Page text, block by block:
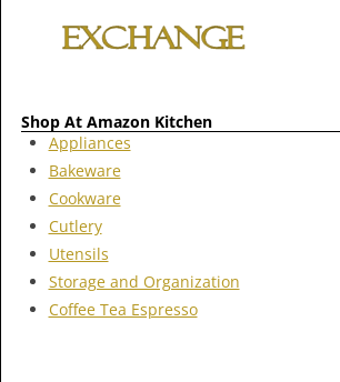
Shop At Amazon Kitchen
Appliances
Bakeware
Cookware
Cutlery
Utensils
Storage and Organization
Coffee Tea Espresso